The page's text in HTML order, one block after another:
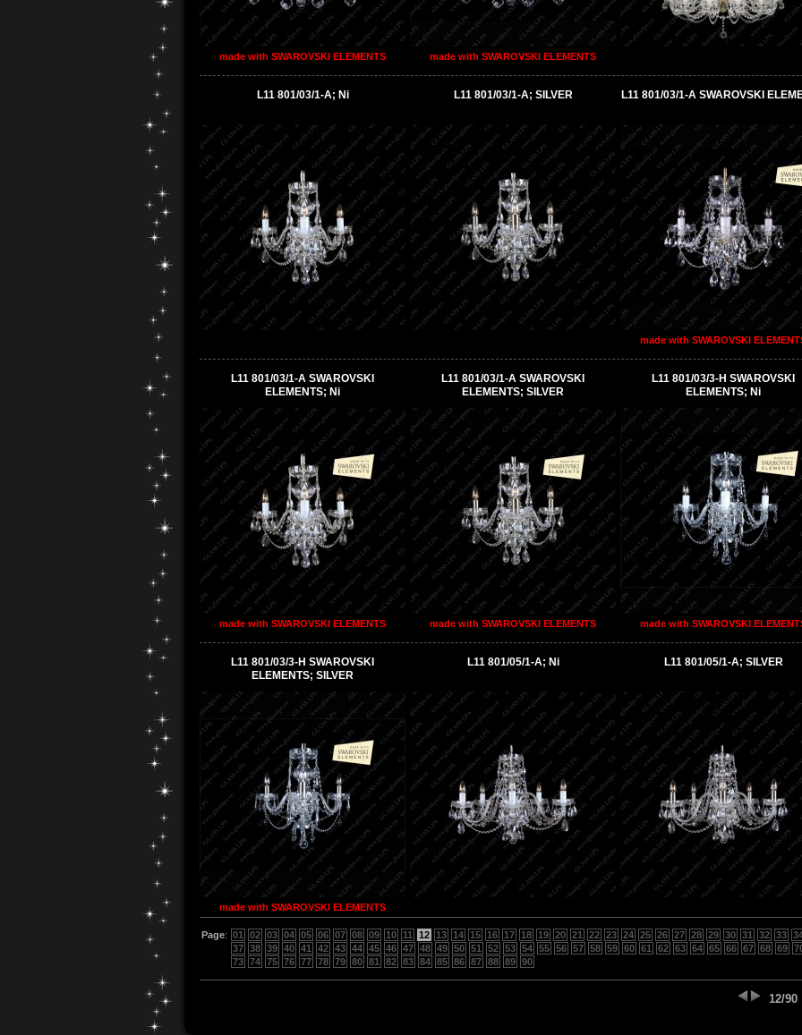
made with SWAROVSKI ELEMENTS made with SWAROVSKI ELEMENTS
L11 801/03/1-A; Ni L11 801/03/1-A; SILVER L11 801/03/1-A SWAROVSKI
made with SWAROVSKI
L11 801/03/1-A SWAROVSKI
ELEMENTS; Ni
made with SWAROVSKI ELEMENTS
L11 801/03/1-A SWAROVSKI
ELEMENTS; SILVER
made with SWAROVSKI ELEMENTS
L11 801/03/3-H SWAROVSKI
ELEMENTS; Ni
made with SWAROVSKI
L11 801/03/3-H SWAROVSKI
ELEMENTS; SILVER
made with SWAROVSKI ELEMENTS
L11 801/05/1-A; Ni L11 801/05/1-A; SILVER
Page: 01 02 03 04 05 06 07 08 09 10 11 12 13 14 15 16 17 18 19 20 21 22 23 24 25 26 27 28 29 30 31 32 33
37 38 39 40 41 42 43 44 45 46 47 48 49 50 51 52 53 54 55 56 57 58 59 60 61 62 63 64 65 66 67 68 69
73 74 75 76 77 78 79 80 81 82 83 84 85 86 87 88 89 90
12/90